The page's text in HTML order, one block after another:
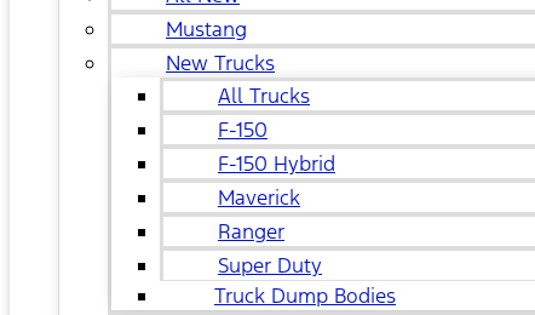
Mustang
New Trucks
All Trucks
F-150
F-150 Hybrid
Maverick
Ranger
Super Duty
Truck Dump Bodies